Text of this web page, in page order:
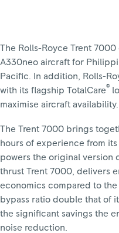
The Rolls-Royce Trent
A330neo aircraft for
Pacific. In addition, Rolls-
with its flagship TotalCare®
maximise aircraft availability.
The Trent 7000 brings
hours of experience from
powers the original version
thrust Trent 7000, delivers
economics compared to
bypass ratio double that of
the significant savings the
noise reduction.